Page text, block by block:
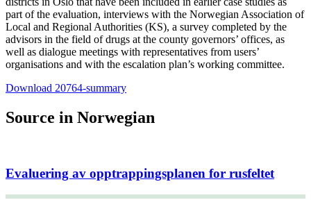
part of the evaluation, interviews with the Norwegian Association of
Local and Regional Authorities (KS), a survey completed by the
advisors in the field of drugs at the county governors’ offices, as
well as dialogue meetings with representatives from users’
organisations and with the escalation plan’s working committee.
Download 20764-summary
Source in Norwegian
Evaluering av opptrappingsplanen for rusfeltet